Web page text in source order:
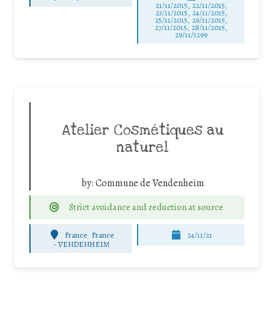
21/11/2015, 22/11/2015,
23/11/2015, 24/11/2015,
25/11/2015, 26/11/2015,
27/11/2015, 28/11/2015,
29/11/3299
Atelier Cosmétiques au
naturel
by:Commune de Vendenheim
Strict avoidance and reduction at source
France France
- VENDENHEIM
24/11/21